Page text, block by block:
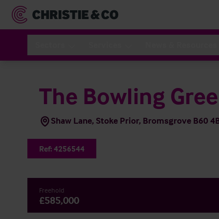
The Bowling
Shaw Lane, Stoke Prior, Bromsgrove B60
Ref: 4256544
Freehold
£585,000